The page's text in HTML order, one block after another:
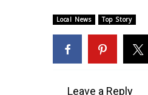
Severe Weather Center
Area Closings
Local River Forecast
WCBI Weather Radios
Weather Safety
Local News Top Story
Leave a Reply